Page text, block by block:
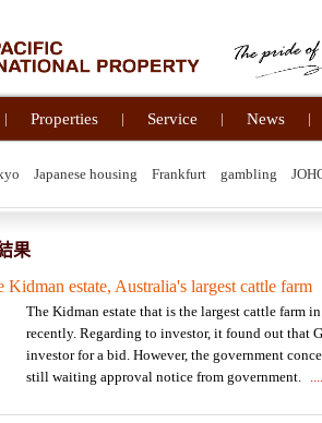
| Properties | Service | News |
Japanese housing Frankfurt gambling
果
estate, Australia's largest cattle farm
The Kidman estate that is the largest cattle farm
recently. Regarding to investor, it found out that
investor for a bid. However, the government
still waiting approval notice from government.